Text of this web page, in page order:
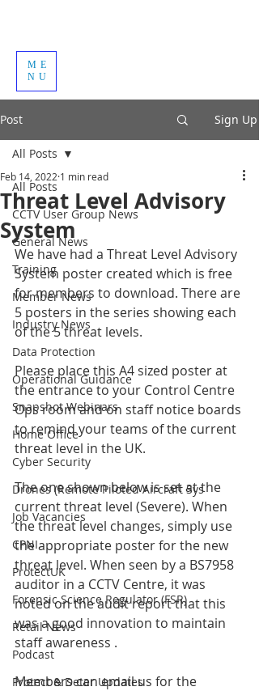
ME
NU
Post Sign Up
All Posts
CCTV User Group News
General News
Training
Member News
Industry News
Data Protection
Operational Guidance
Snapshot Webinars
Home Office
Cyber Security
Drones (Remote Piloted Aircraft Sys
Job Vacancies
CPNI
ProtectUK
Forensic Science Regulator (FSR)
Retail News
Podcast
Protect & Deter Updates
All Posts
Threat Level Advisory
System
Feb 14, 2022 1 min read
We have had a Threat Level Advisory
System poster created which is free
for members to download. There are
5 posters in the series showing each
of the 5 threat levels.
Please place this A4 sized poster at
the entrance to your Control Centre
Ops room and on staff notice boards
to remind your teams of the current
threat level in the UK.
The one shown below is set at the
current threat level (Severe). When
the threat level changes, simply use
the appropriate poster for the new
threat level. When seen by a BS7958
auditor in a CCTV Centre, it was
noted on the audit report that this
was a good innovation to maintain
staff awareness .
Members can email us for the